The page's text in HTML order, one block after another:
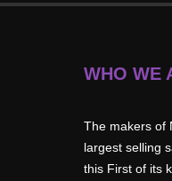
WHO WE
The makers of
largest selling
this First of its